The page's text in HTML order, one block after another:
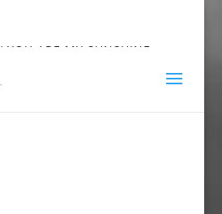
/ YOU ARE MY SUNSHINE,